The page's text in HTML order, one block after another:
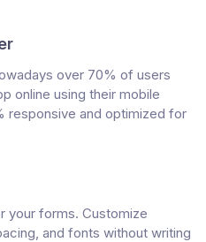
over 70% of users
online using their mobile
responsive and optimized for
your forms. Customize
and fonts without writing